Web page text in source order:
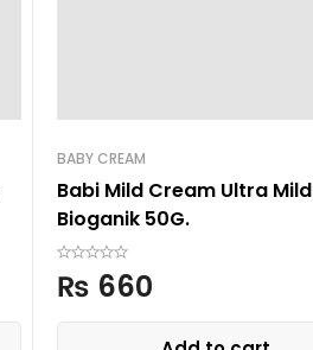
BABY CREAM
Babi Mild Cream Ultra Mild
Bioganik 50G.
₨ 660